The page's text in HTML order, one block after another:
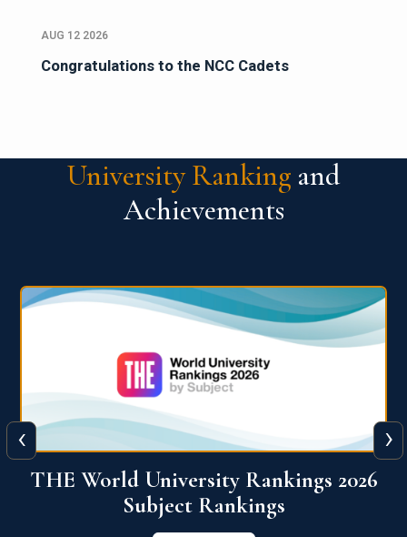
AUG 12 2026
Congratulations to the NCC Cadets
University Ranking and
Achievements
QS World University Ranking 2026
View More
‹ ›